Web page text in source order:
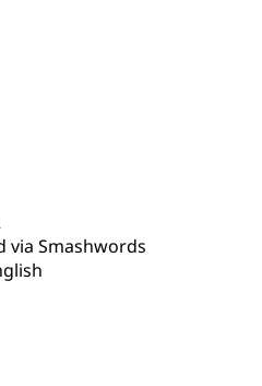
via Smashwords